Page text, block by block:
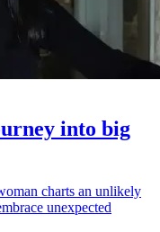
into big
charts an unlikely
unexpected